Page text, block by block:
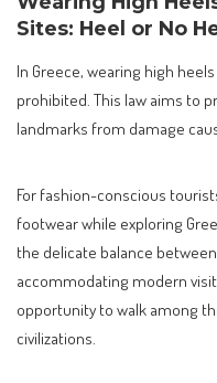
Sites: Heel or No
In Greece, wearing high
prohibited. This law aims to
landmarks from damage
For fashion-conscious
footwear while exploring
the delicate balance
accommodating modern
opportunity to walk among
civilizations.